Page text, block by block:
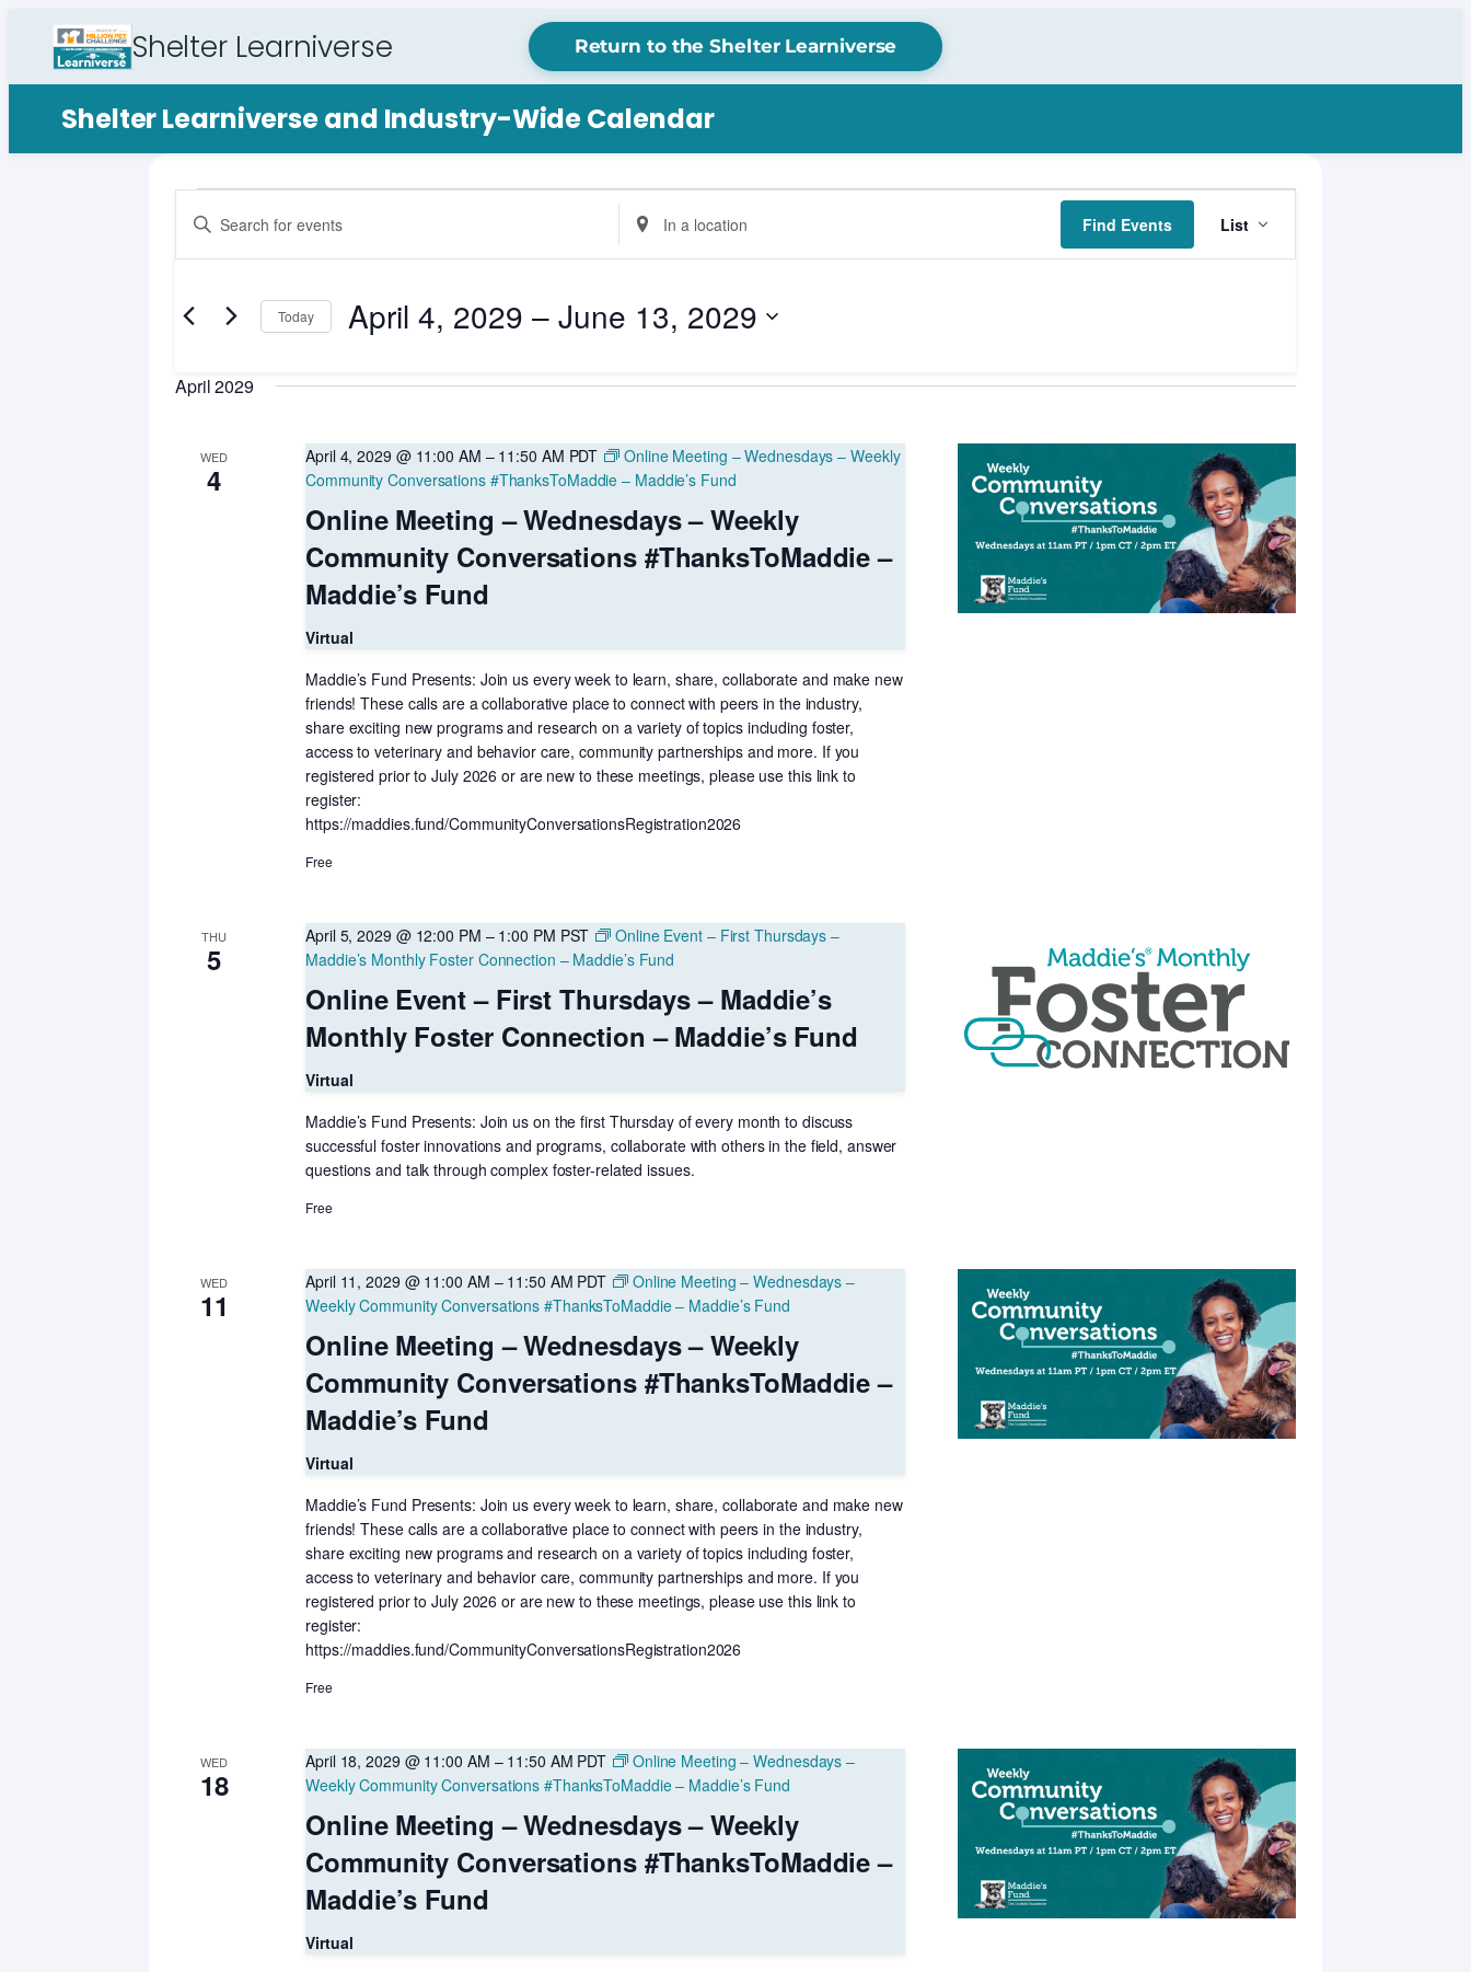
Shelter Learniverse Return to the Shelter Learniverse
Shelter Learniverse and Industry-Wide Calendar
Events
Events
Search
Views
Enter
Keyword.
Search
Events
Enter
Location.
Search
Events
Find Events
Views
Navigation
List
Today April 4, 2029 – June 13, 2029
April 2029
WED
4
Online Meeting – Wednesdays – Weekly
Community Conversations #ThanksToMaddie –
Maddie’s Fund
April 4, 2029 @ 11:00 AM – 11:50 AM PDT
Online Meeting – Wednesdays – Weekly
Community Conversations #ThanksToMaddie – Maddie’s Fund
Virtual
Maddie’s Fund Presents: Join us every week to learn, share, collaborate and make new
friends! These calls are a collaborative place to connect with peers in the industry,
share exciting new programs and research on a variety of topics including foster,
access to veterinary and behavior care, community partnerships and more. If you
registered prior to July 2026 or are new to these meetings, please use this link to
register:
https://maddies.fund/CommunityConversationsRegistration2026
Free
THU
5
Online Event – First Thursdays – Maddie’s
Monthly Foster Connection – Maddie’s Fund
April 5, 2029 @ 12:00 PM – 1:00 PM PST
Online Event – First Thursdays –
Maddie’s Monthly Foster Connection – Maddie’s Fund
Virtual
Maddie’s Fund Presents: Join us on the first Thursday of every month to discuss
successful foster innovations and programs, collaborate with others in the field, answer
questions and talk through complex foster-related issues.
Free
WED
11
Online Meeting – Wednesdays – Weekly
Community Conversations #ThanksToMaddie –
Maddie’s Fund
April 11, 2029 @ 11:00 AM – 11:50 AM PDT
Online Meeting – Wednesdays –
Weekly Community Conversations #ThanksToMaddie – Maddie’s Fund
Virtual
Maddie’s Fund Presents: Join us every week to learn, share, collaborate and make new
friends! These calls are a collaborative place to connect with peers in the industry,
share exciting new programs and research on a variety of topics including foster,
access to veterinary and behavior care, community partnerships and more. If you
registered prior to July 2026 or are new to these meetings, please use this link to
register:
https://maddies.fund/CommunityConversationsRegistration2026
Free
WED
18
Online Meeting – Wednesdays – Weekly
Community Conversations #ThanksToMaddie –
Maddie’s Fund
April 18, 2029 @ 11:00 AM – 11:50 AM PDT
Online Meeting – Wednesdays –
Weekly Community Conversations #ThanksToMaddie – Maddie’s Fund
Virtual